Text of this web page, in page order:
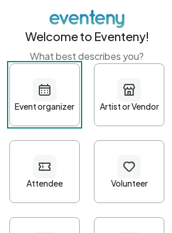
Get started with
First name Last name
Password*
Welcome to Eventeny!
What best describes you?